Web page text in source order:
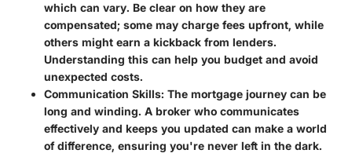
which can vary. Be clear on how they are
compensated; some may charge fees upfront, while
others might earn a kickback from lenders.
Understanding this can help you budget and avoid
unexpected costs.
Communication Skills: The mortgage journey can be
long and winding. A broker who communicates
effectively and keeps you updated can make a world
of difference, ensuring you're never left in the dark.